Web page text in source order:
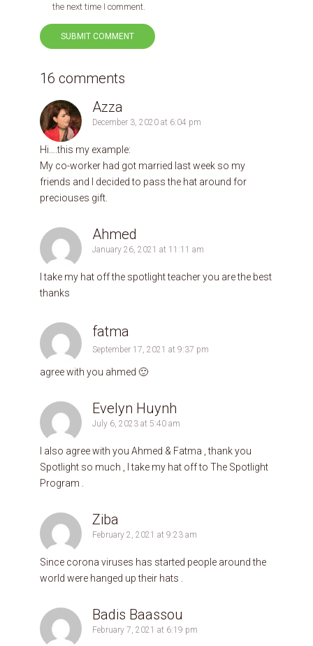
the next time I comment.
16 comments
Azza
December 3, 2020 at 6:04 pm
Hi….this my example:
My co-worker had got married last week so my
friends and I decided to pass the hat around for
preciouses gift.
Ahmed
January 26, 2021 at 11:11 am
I take my hat off the spotlight teacher you are the best
thanks
fatma
September 17, 2021 at 9:37 pm
agree with you ahmed 🙂
Evelyn Huynh
July 6, 2023 at 5:40 am
I also agree with you Ahmed & Fatma , thank you
Spotlight so much , I take my hat off to The Spotlight
Program .
Ziba
February 2, 2021 at 9:23 am
Since corona viruses has started people around the
world were hanged up their hats .
Badis Baassou
February 7, 2021 at 6:19 pm